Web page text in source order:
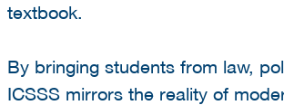
textbook.
By bringing students from law,
ICSSS mirrors the reality of